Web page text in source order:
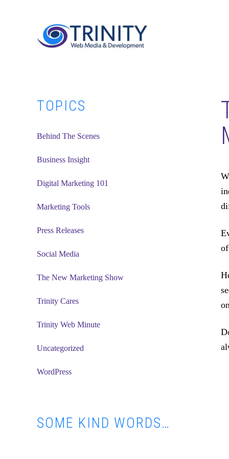
Primary
Sidebar
TOPICS
Behind The Scenes
Business Insight
Digital Marketing 101
Marketing Tools
Press Releases
Social Media
The New Marketing Show
Trinity Cares
Trinity Web Minute
Uncategorized
WordPress
SOME KIND WORDS…